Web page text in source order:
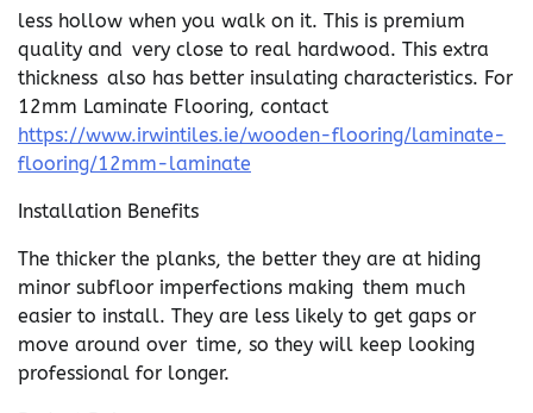
less hollow when you walk on it. This is premium
quality and very close to real hardwood. This extra
thickness also has better insulating characteristics. For
12mm Laminate Flooring, contact
https://www.irwintiles.ie/wooden-flooring/laminate-
flooring/12mm-laminate
Installation Benefits
The thicker the planks, the better they are at hiding
minor subfloor imperfections making them much
easier to install. They are less likely to get gaps or
move around over time, so they will keep looking
professional for longer.